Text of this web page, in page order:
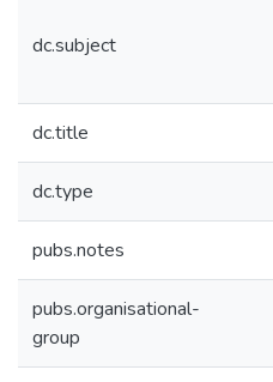
dc.subject
dc.title
dc.type
pubs.notes
pubs.organisational-
group